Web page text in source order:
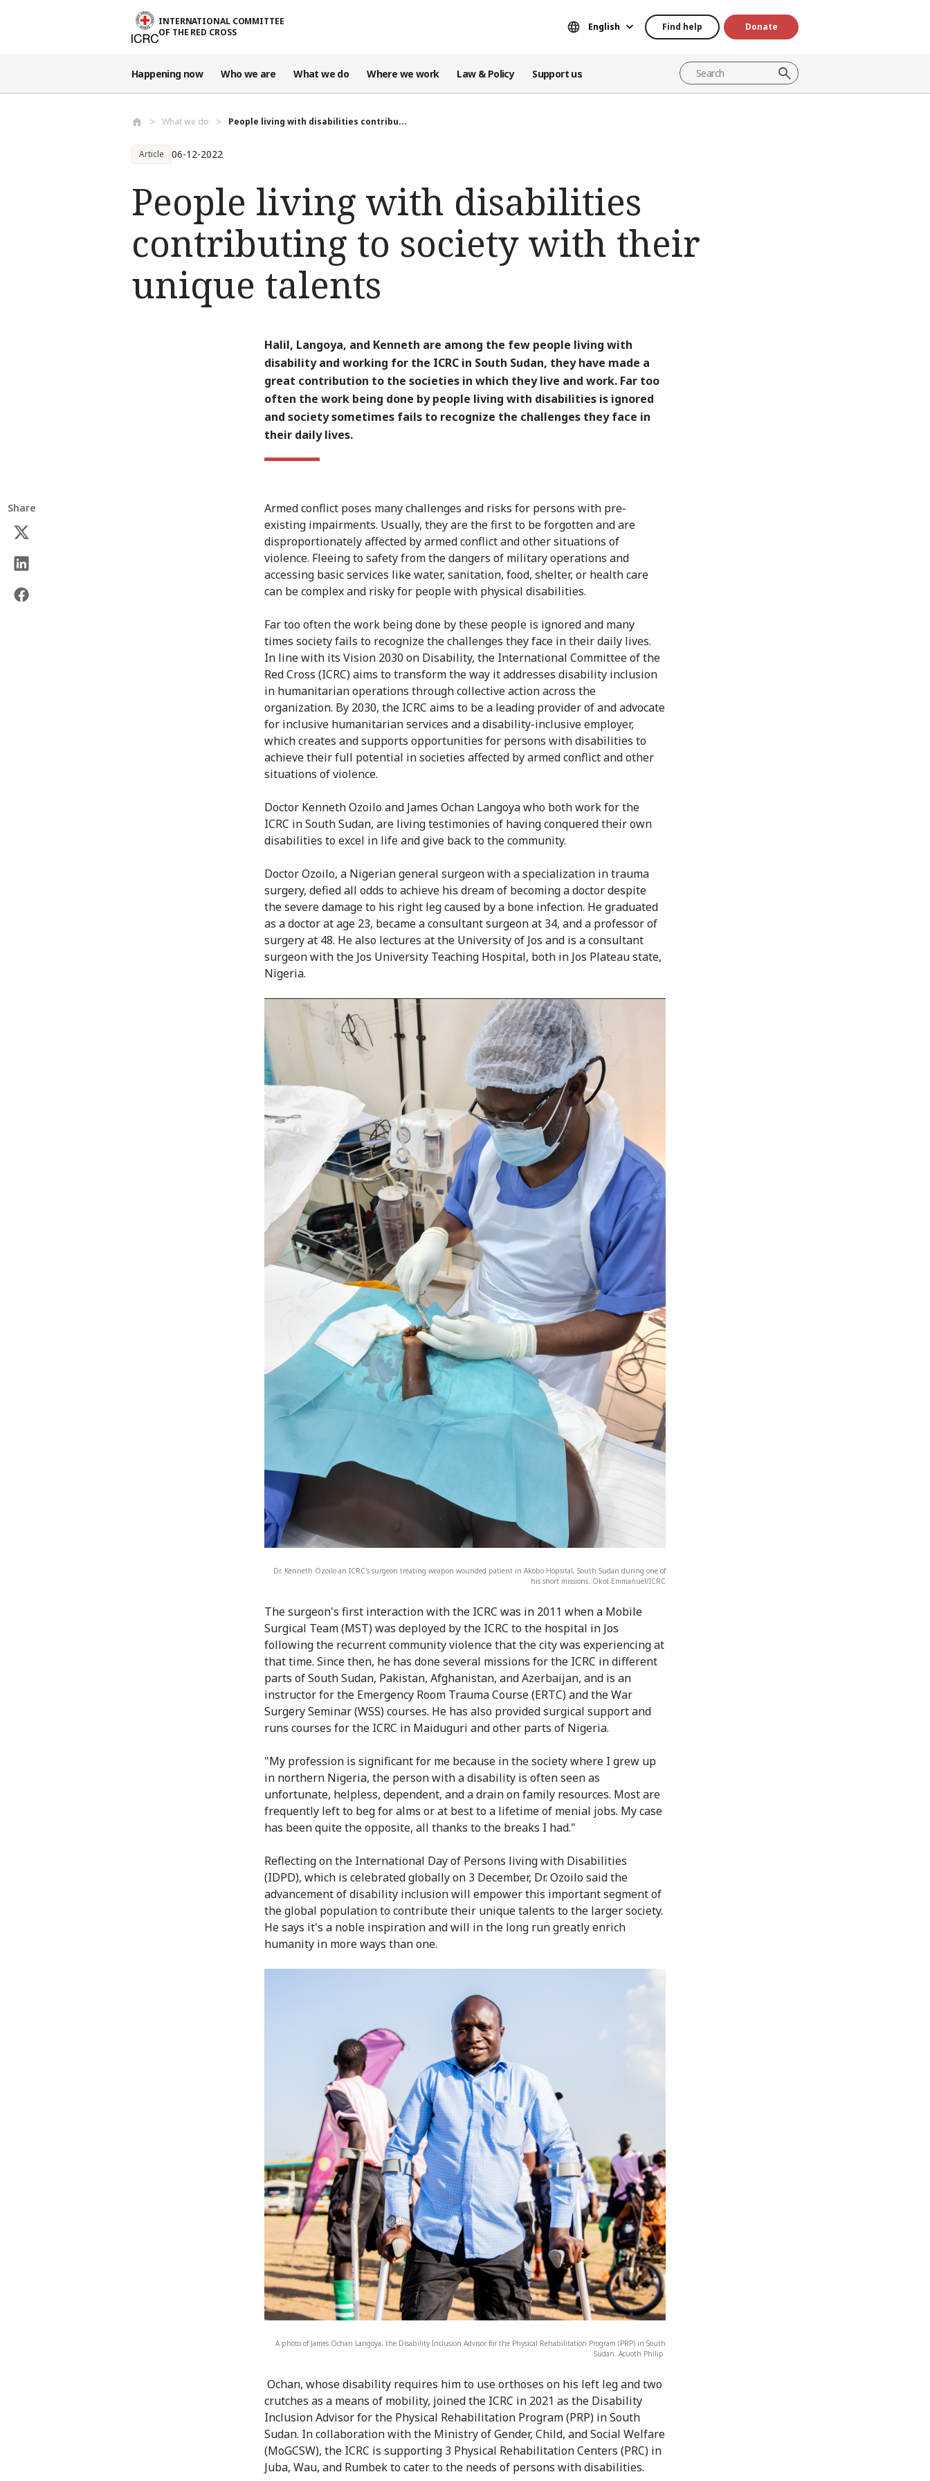
INTERNATIONAL COMMITTEE
OF THE RED CROSS
English Find help Donate
Happening now Who we are What we do Where we work Law & Policy Support us
What we do People living with disabilities contribu...
Article 06-12-2022
People living with disabilities
contributing to society with their
unique talents
Halil, Langoya, and Kenneth are among the few people living with
disability and working for the ICRC in South Sudan, they have made a
great contribution to the societies in which they live and work. Far too
often the work being done by people living with disabilities is ignored
and society sometimes fails to recognize the challenges they face in
their daily lives.
Share
Armed conflict poses many challenges and risks for persons with pre-
existing impairments. Usually, they are the first to be forgotten and are
disproportionately affected by armed conflict and other situations of
violence. Fleeing to safety from the dangers of military operations and
accessing basic services like water, sanitation, food, shelter, or health care
can be complex and risky for people with physical disabilities.
Far too often the work being done by these people is ignored and many
times society fails to recognize the challenges they face in their daily lives.
In line with its Vision 2030 on Disability, the International Committee of the
Red Cross (ICRC) aims to transform the way it addresses disability inclusion
in humanitarian operations through collective action across the
organization. By 2030, the ICRC aims to be a leading provider of and advocate
for inclusive humanitarian services and a disability-inclusive employer,
which creates and supports opportunities for persons with disabilities to
achieve their full potential in societies affected by armed conflict and other
situations of violence.
Doctor Kenneth Ozoilo and James Ochan Langoya who both work for the
ICRC in South Sudan, are living testimonies of having conquered their own
disabilities to excel in life and give back to the community.
Doctor Ozoilo, a Nigerian general surgeon with a specialization in trauma
surgery, defied all odds to achieve his dream of becoming a doctor despite
the severe damage to his right leg caused by a bone infection. He graduated
as a doctor at age 23, became a consultant surgeon at 34, and a professor of
surgery at 48. He also lectures at the University of Jos and is a consultant
surgeon with the Jos University Teaching Hospital, both in Jos Plateau state,
Nigeria.
Dr. Kenneth Ozoilo an ICRC's surgeon treating weapon wounded patient in Akobo Hopsital, South Sudan during one of
his short missions. Okot Emmanuel/ICRC
The surgeon's first interaction with the ICRC was in 2011 when a Mobile
Surgical Team (MST) was deployed by the ICRC to the hospital in Jos
following the recurrent community violence that the city was experiencing at
that time. Since then, he has done several missions for the ICRC in different
parts of South Sudan, Pakistan, Afghanistan, and Azerbaijan, and is an
instructor for the Emergency Room Trauma Course (ERTC) and the War
Surgery Seminar (WSS) courses. He has also provided surgical support and
runs courses for the ICRC in Maiduguri and other parts of Nigeria.
"My profession is significant for me because in the society where I grew up
in northern Nigeria, the person with a disability is often seen as
unfortunate, helpless, dependent, and a drain on family resources. Most are
frequently left to beg for alms or at best to a lifetime of menial jobs. My case
has been quite the opposite, all thanks to the breaks I had."
Reflecting on the International Day of Persons living with Disabilities
(IDPD), which is celebrated globally on 3 December, Dr. Ozoilo said the
advancement of disability inclusion will empower this important segment of
the global population to contribute their unique talents to the larger society.
He says it's a noble inspiration and will in the long run greatly enrich
humanity in more ways than one.
A photo of James Ochan Langoya, the Disability Inclusion Advisor for the Physical Rehabilitation Program (PRP) in South
Sudan. Acuoth Philip
Ochan, whose disability requires him to use orthoses on his left leg and two
crutches as a means of mobility, joined the ICRC in 2021 as the Disability
Inclusion Advisor for the Physical Rehabilitation Program (PRP) in South
Sudan. In collaboration with the Ministry of Gender, Child, and Social Welfare
(MoGCSW), the ICRC is supporting 3 Physical Rehabilitation Centers (PRC) in
Juba, Wau, and Rumbek to cater to the needs of persons with disabilities.